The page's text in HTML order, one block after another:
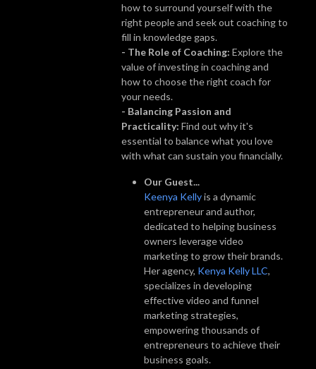
how to surround yourself with the
right people and seek out coaching to
fill in knowledge gaps.
- The Role of Coaching: Explore the
value of investing in coaching and
how to choose the right coach for
your needs.
- Balancing Passion and
Practicality: Find out why it's
essential to balance what you love
with what can sustain you financially.
Our Guest...
Keenya Kellyis a dynamic
entrepreneur and author,
dedicated to helping business
owners leverage video
marketing to grow their brands.
Her agency, Kenya Kelly LLC,
specializes in developing
effective video and funnel
marketing strategies,
empowering thousands of
entrepreneurs to achieve their
business goals.